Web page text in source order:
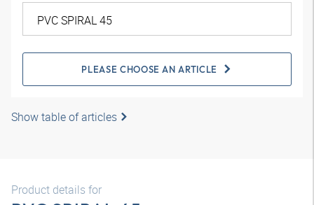
PLEASE CHOOSE AN ARTICLE
Show table of articles
Product details for